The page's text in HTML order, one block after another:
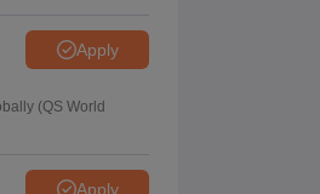
Apply
(QS World
Apply